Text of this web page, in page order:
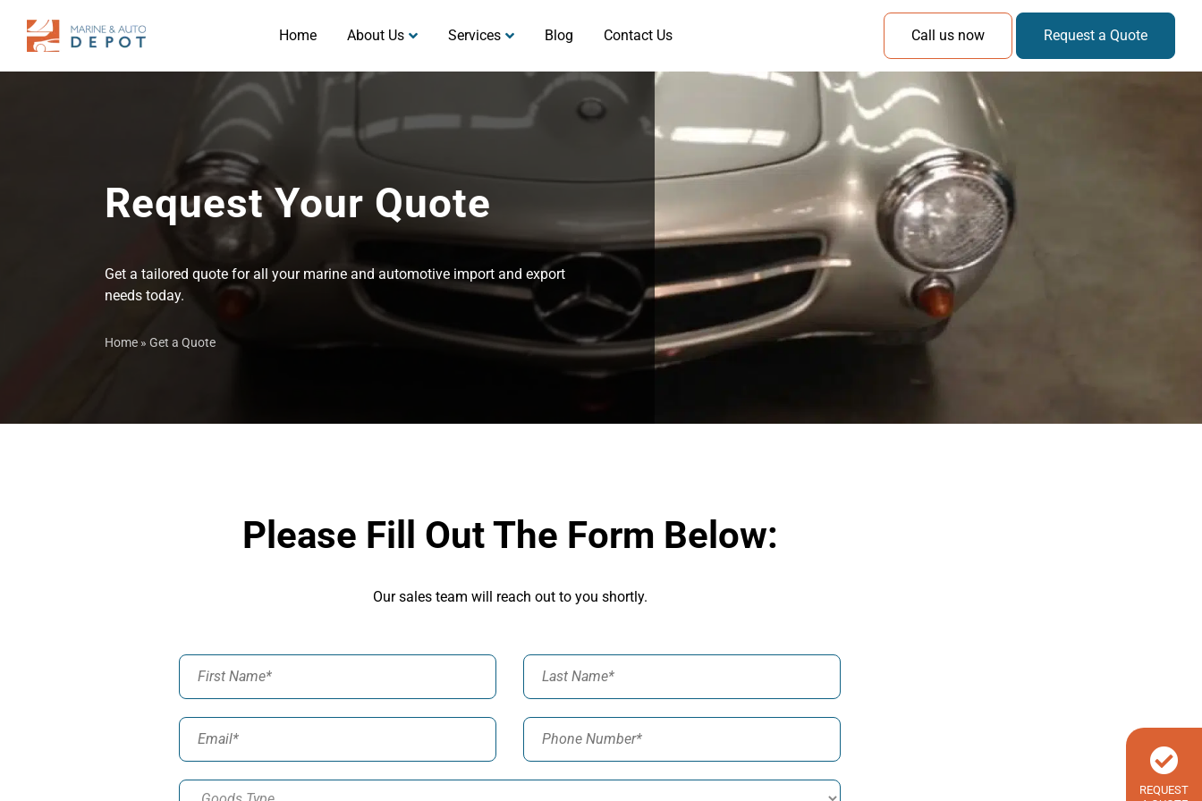
Home About Us Services Blog Contact Us Call us now Request a Quote
Request Your Quote
Get a tailored quote for all your marine and automotive import and export
needs today.
Home » Get a Quote
Please Fill Out The Form Below:
Our sales team will reach out to you shortly.
REQUEST